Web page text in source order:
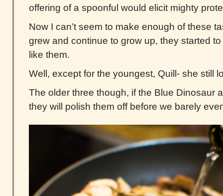
offering of a spoonful would elicit mighty
Now I can’t seem to make enough of these
grew and continue to grow up, they started
like them.
Well, except for the youngest, Quill- she still
The older three though, if the Blue Dinosaur
they will polish them off before we barely